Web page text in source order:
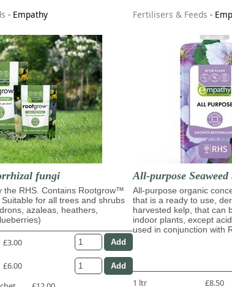
- Empathy
fungi
the RHS. Contains Rootgrow™
for all trees and shrubs
azaleas, heathers,
£3.00
£6.00
Fertilisers & Feeds -
All-purpose
All-purpose organic
that is a ready to use,
harvested kelp, that can
indoor plants, except
used in conjunction with
1 ltr £8.50